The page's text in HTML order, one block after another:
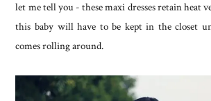
let me tell you - these maxi dresses retain heat
this baby will have to be kept in the closet
comes rolling around.